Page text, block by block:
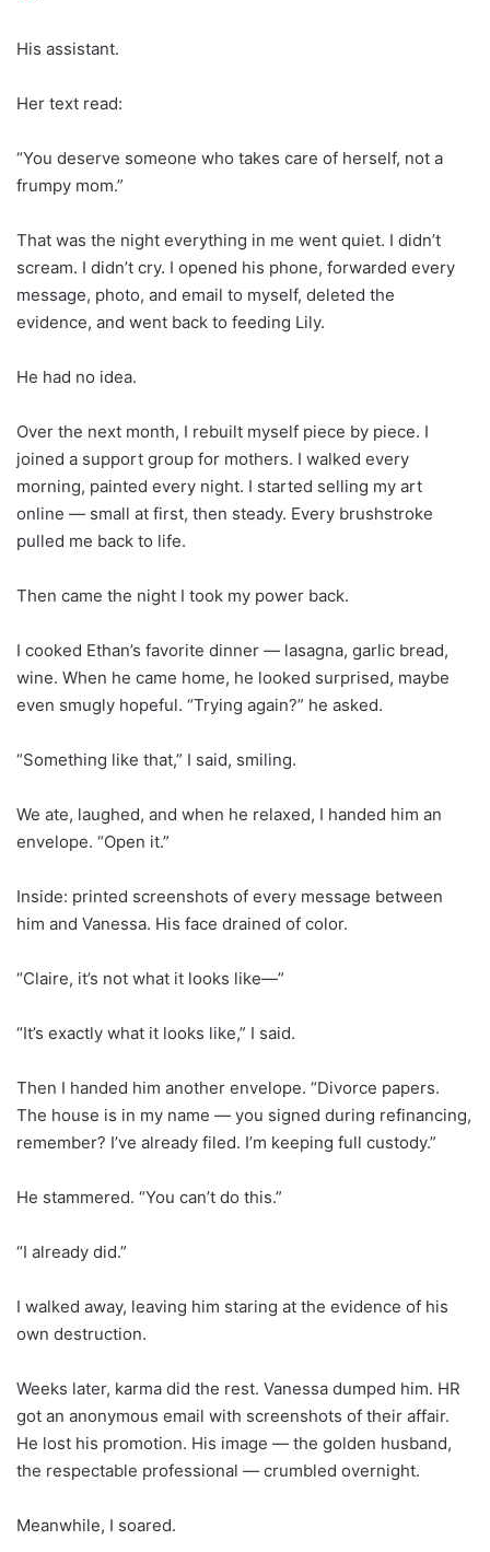
His assistant.
Her text read:
“You deserve someone who takes care of herself, not a
frumpy mom.”
That was the night everything in me went quiet. I didn’t
scream. I didn’t cry. I opened his phone, forwarded every
message, photo, and email to myself, deleted the
evidence, and went back to feeding Lily.
He had no idea.
Over the next month, I rebuilt myself piece by piece. I
joined a support group for mothers. I walked every
morning, painted every night. I started selling my art
online — small at first, then steady. Every brushstroke
pulled me back to life.
Then came the night I took my power back.
I cooked Ethan’s favorite dinner — lasagna, garlic bread,
wine. When he came home, he looked surprised, maybe
even smugly hopeful. “Trying again?” he asked.
“Something like that,” I said, smiling.
We ate, laughed, and when he relaxed, I handed him an
envelope. “Open it.”
Inside: printed screenshots of every message between
him and Vanessa. His face drained of color.
“Claire, it’s not what it looks like—”
“It’s exactly what it looks like,” I said.
Then I handed him another envelope. “Divorce papers.
The house is in my name — you signed during refinancing,
remember? I’ve already filed. I’m keeping full custody.”
He stammered. “You can’t do this.”
“I already did.”
I walked away, leaving him staring at the evidence of his
own destruction.
Weeks later, karma did the rest. Vanessa dumped him. HR
got an anonymous email with screenshots of their affair.
He lost his promotion. His image — the golden husband,
the respectable professional — crumbled overnight.
Meanwhile, I soared.